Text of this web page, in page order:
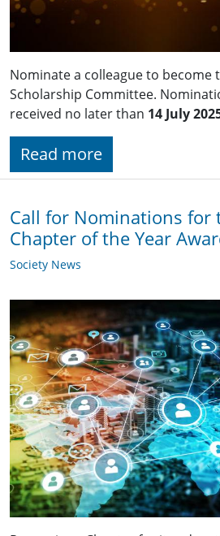
Nominate a colleague to become
Scholarship Committee.
received no later than 14 July
Read more
Call for Nominations for
Chapter of the Year
Society News